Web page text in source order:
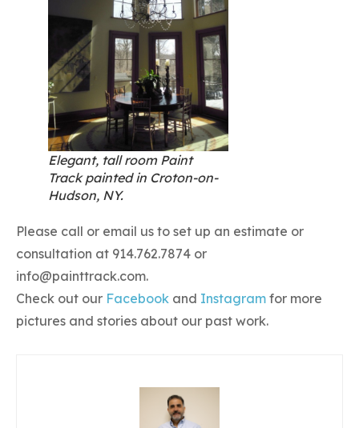
Elegant, tall room Paint
Track painted in Croton-on-
Hudson, NY.
Please call or email us to set up an estimate or
consultation at 914.762.7874 or
info@painttrack.com.
Check out our Facebook and Instagram for more
pictures and stories about our past work.